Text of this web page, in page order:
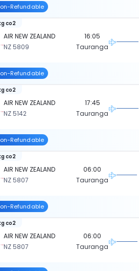
Refundable
AIR NEW ZEALAND
NZ 5809
co2
16:05
Tauranga
Refundable
AIR NEW ZEALAND
NZ 5142
co2
17:45
Tauranga
Refundable
AIR NEW ZEALAND
NZ 5807
co2
06:00
Tauranga
Refundable
AIR NEW ZEALAND
NZ 5807
co2
06:00
Tauranga